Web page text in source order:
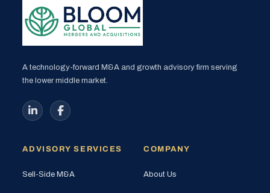
A technology-forward M&A and growth advisory firm serving
the lower middle market.
ADVISORY SERVICES
Sell-Side M&A
COMPANY
About Us